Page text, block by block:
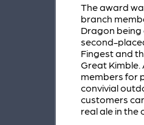
The award
branch
Dragon
second-
Fingest and
Great Kimble.
members for
convivial
customers
real ale in the